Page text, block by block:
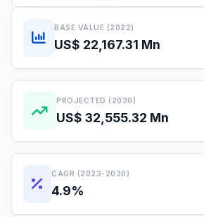
BASE VALUE (2022)
US$ 22,167.31 Mn
PROJECTED (2030)
US$ 32,555.32 Mn
CAGR (2023-2030)
4.9%